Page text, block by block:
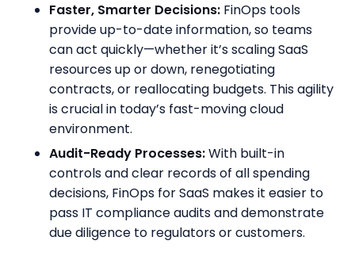
Faster, Smarter Decisions: FinOps tools
provide up-to-date information, so teams
can act quickly—whether it’s scaling SaaS
resources up or down, renegotiating
contracts, or reallocating budgets. This agility
is crucial in today’s fast-moving cloud
environment.
Audit-Ready Processes:With built-in
controls and clear records of all spending
decisions, FinOps for SaaS makes it easier to
pass IT compliance audits and demonstrate
due diligence to regulators or customers.